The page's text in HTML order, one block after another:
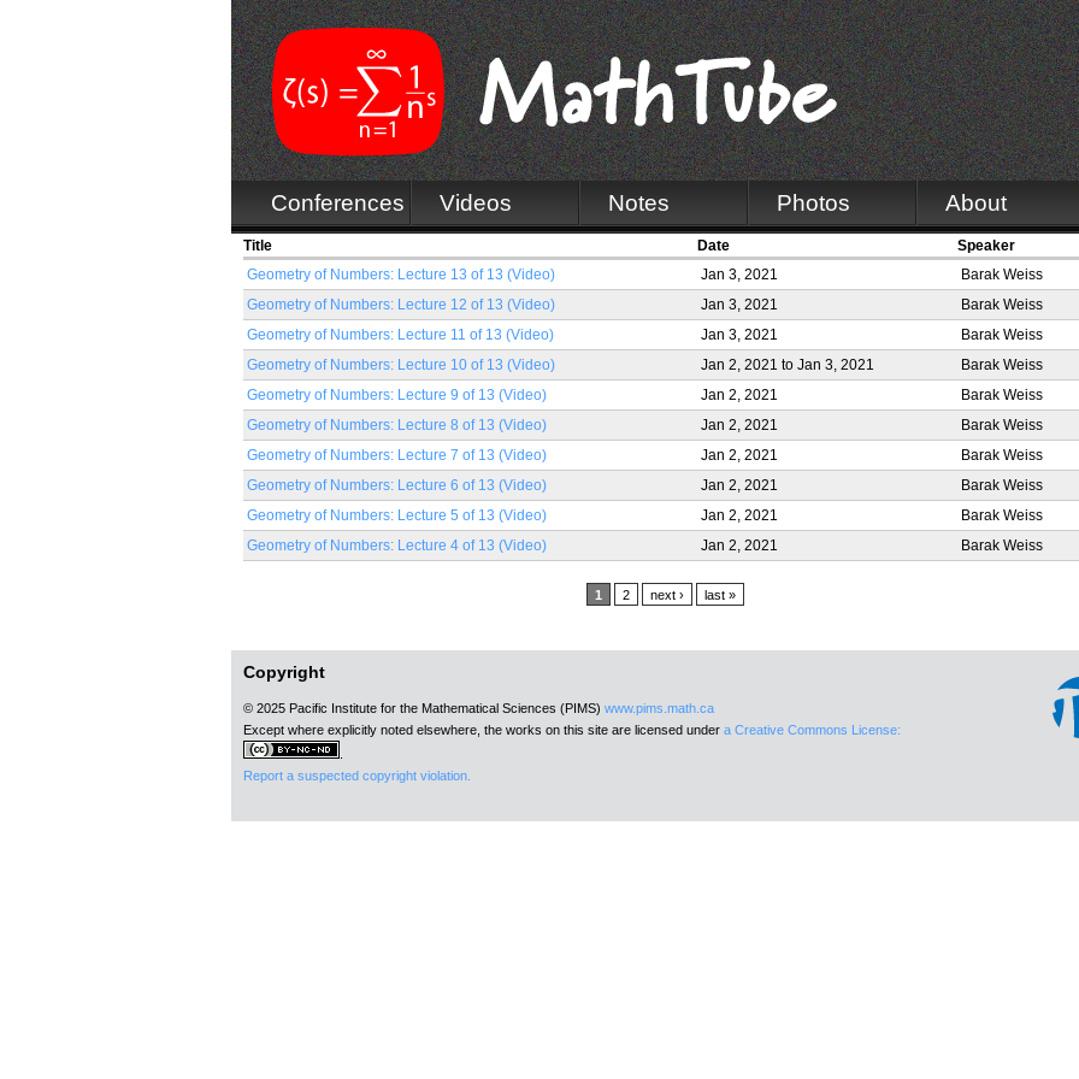
Conferences Videos Notes Photos About
Title Date
Speaker
Geometry of Numbers: Lecture 13 of 13 (Video)
Jan 3, 2021
Barak Weiss
Geometry of Numbers: Lecture 12 of 13 (Video)
Jan 3, 2021
Barak Weiss
Geometry of Numbers: Lecture 11 of 13 (Video)
Jan 3, 2021
Barak Weiss
Geometry of Numbers: Lecture 10 of 13 (Video)
Jan 2, 2021 to Jan 3, 2021
Barak Weiss
Geometry of Numbers: Lecture 9 of 13 (Video)
Jan 2, 2021
Barak Weiss
Geometry of Numbers: Lecture 8 of 13 (Video)
Jan 2, 2021
Barak Weiss
Geometry of Numbers: Lecture 7 of 13 (Video)
Jan 2, 2021
Barak Weiss
Geometry of Numbers: Lecture 6 of 13 (Video)
Jan 2, 2021
Barak Weiss
Geometry of Numbers: Lecture 5 of 13 (Video)
Jan 2, 2021
Barak Weiss
Geometry of Numbers: Lecture 4 of 13 (Video)
Jan 2, 2021 Barak Weiss
1 2 next › last »
Copyright
© 2025 Pacific Institute for the Mathematical Sciences (PIMS) www.pims.math.ca
Except where explicitly noted elsewhere, the works on this site are licensed under a Creative Commons License:
Report a suspected copyright violation.